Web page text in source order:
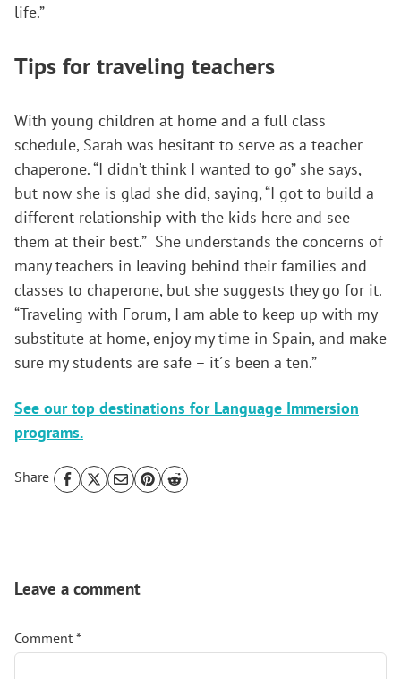
life.”
Tips for traveling teachers
With young children at home and a full class
schedule, Sarah was hesitant to serve as a teacher
chaperone. “I didn’t think I wanted to go” she says,
but now she is glad she did, saying, “I got to build a
different relationship with the kids here and see
them at their best.” She understands the concerns of
many teachers in leaving behind their families and
classes to chaperone, but she suggests they go for it.
“Traveling with Forum, I am able to keep up with my
substitute at home, enjoy my time in Spain, and make
sure my students are safe – it´s been a ten.”
See our top destinations for Language Immersion
programs.
Share
Leave a comment
Comment *